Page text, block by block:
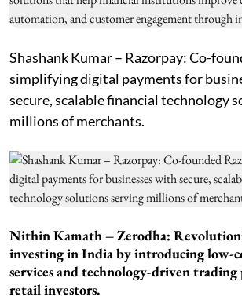
Shashank Kumar – Razorpay: Co-
simplifying digital payments for
secure, scalable financial technology
millions of merchants.
Nithin Kamath – Zerodha:
investing in India by introducing low-
services and technology-driven
retail investors.